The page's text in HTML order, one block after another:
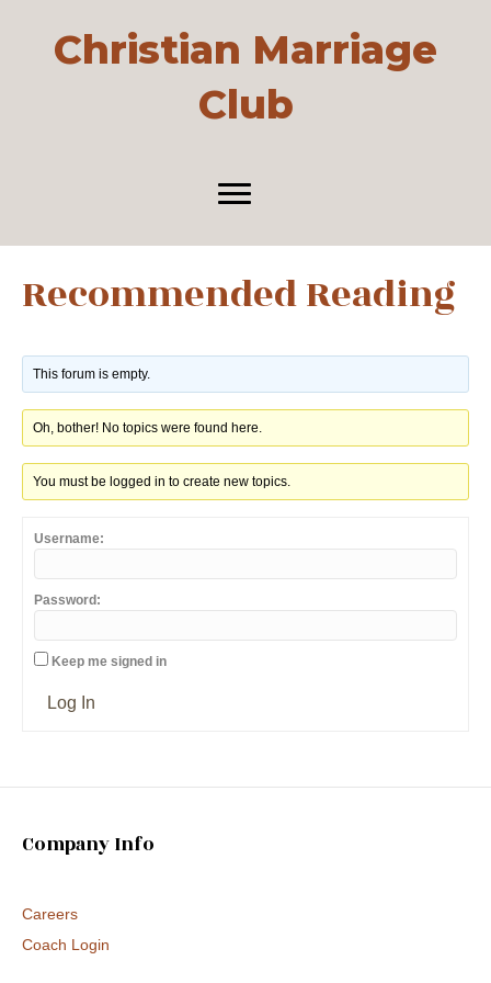
Christian Marriage
Club
Recommended Reading
This forum is empty.
Oh, bother! No topics were found here.
You must be logged in to create new topics.
Username:
Password:
Keep me signed in
Log In
Company Info
Careers
Coach Login